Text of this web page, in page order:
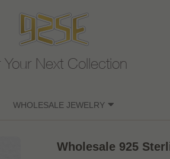
Your Next Collection
WHOLESALE JEWELRY
Wholesale 925